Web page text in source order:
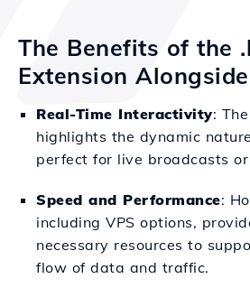
The Benefits of the
Extension
Real-Time Interactivity:
highlights the dynamic
perfect for live broadcasts
Speed and Performance:
including VPS options,
necessary resources to
flow of data and traffic.